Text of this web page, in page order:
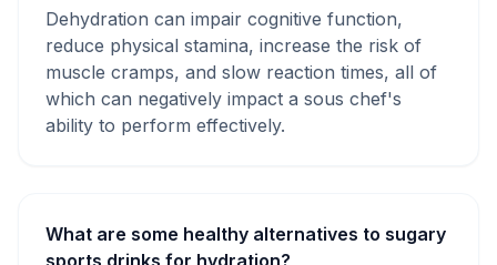
Dehydration can impair cognitive function,
reduce physical stamina, increase the risk of
muscle cramps, and slow reaction times, all of
which can negatively impact a sous chef's
ability to perform effectively.
What are some healthy alternatives to sugary
sports drinks for hydration?